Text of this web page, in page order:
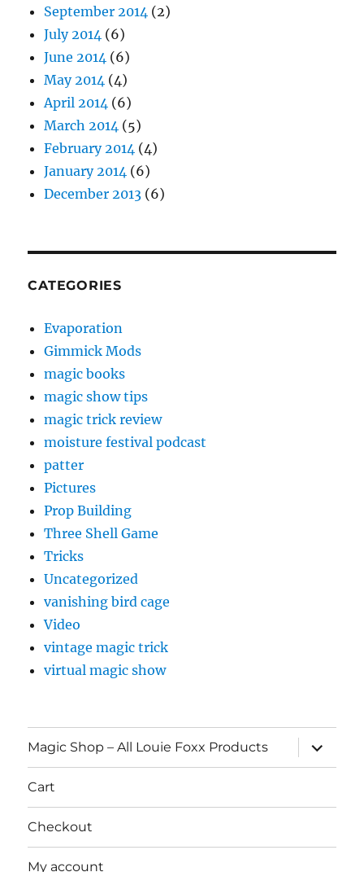
September 2014 (2)
July 2014 (6)
June 2014 (6)
May 2014 (4)
April 2014 (6)
March 2014 (5)
February 2014 (4)
January 2014 (6)
December 2013 (6)
CATEGORIES
Evaporation
Gimmick Mods
magic books
magic show tips
magic trick review
moisture festival podcast
patter
Pictures
Prop Building
Three Shell Game
Tricks
Uncategorized
vanishing bird cage
Video
vintage magic trick
virtual magic show
Magic Shop – All Louie Foxx Products
expand
child
menu
Cart
Checkout
My account